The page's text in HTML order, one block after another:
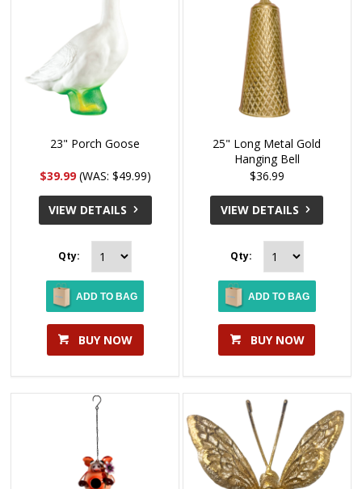
23" Porch Goose
$39.99(WAS: $49.99)
VIEW DETAILS
Qty:
ADD TO BAG
BUY NOW
25" Long Metal Gold
Hanging Bell
$36.99
VIEW DETAILS
Qty:
ADD TO BAG
BUY NOW